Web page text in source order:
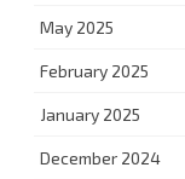
May 2025
February 2025
January 2025
December 2024